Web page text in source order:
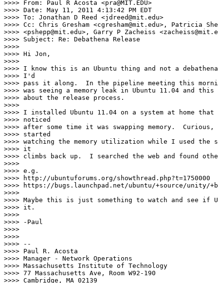
>>>> From: Paul R Acosta <pra@MIT.EDU>
>>>> Date: May 11, 2011 4:13:42 PM EDT
>>>> To: Jonathan D Reed <jdreed@mit.edu>
>>>> Cc: Chris Gresham <cgresham@mit.edu>, Patricia
>>>> <pshepp@mit.edu>, Garry P Zacheiss
>>>> Subject: Re: Debathena Release
>>>>
>>>> Hi Jon,
>>>>
>>>> I know this is an Ubuntu thing and not a
>>>> I'd
>>>> pass it along.  In the pipeline meeting this
>>>> was seeing a memory leak in Ubuntu 11.04 and this
>>>> about the release process.
>>>>
>>>> I installed Ubuntu 11.04 on a system at home
>>>> noticed
>>>> after some time it was swapping memory.
>>>> started
>>>> watching the memory utilization while I used the
>>>> it
>>>> climbs back up.  I searched the web and found
>>>>
>>>> e.g.
>>>> http://ubuntuforums.org/showthread.php?t=1750000
>>>> https://bugs.launchpad.net/ubuntu/+source/unity/
>>>>
>>>> Maybe this is just something to watch and see if
>>>> it.
>>>>
>>>> -Paul
>>>>
>>>>
>>>> --
>>>> Paul R. Acosta
>>>> Manager - Network Operations
>>>> Massachusetts Institute of Technology
>>>> 77 Massachusetts Ave, Room W92-190
>>>> Cambridge, MA 02139